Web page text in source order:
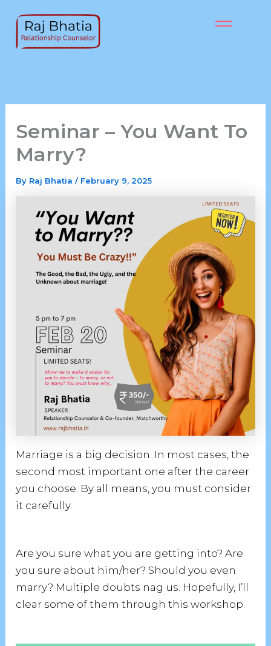
content
Seminar – You Want To
Marry?
By Raj Bhatia/ February 9, 2025
Marriage is a big decision. In most cases, the
second most important one after the career
you choose. By all means, you must consider
it carefully.
Are you sure what you are getting into? Are
you sure about him/her? Should you even
marry? Multiple doubts nag us. Hopefully, I’ll
clear some of them through this workshop.